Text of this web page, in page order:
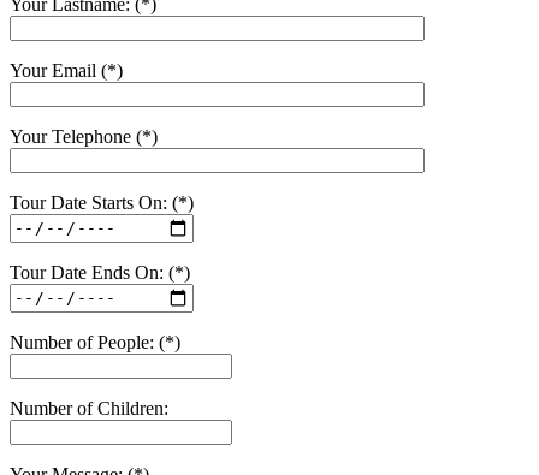
Your Lastname: (*)
Your Email (*)
Your Telephone (*)
Tour Date Starts On: (*)
Tour Date Ends On: (*)
Number of People: (*)
Number of Children: